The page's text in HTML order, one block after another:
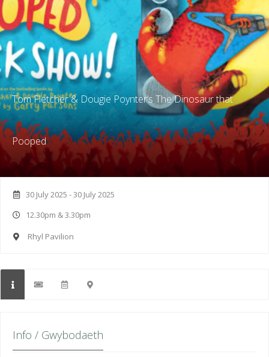
Tom Fletcher & Dougie Poynter’s The Dinosaur that
Pooped
30 July 2025 - 30 July 2025
12.30pm & 3.30pm
Rhyl Pavilion
Info / Gwybodaeth